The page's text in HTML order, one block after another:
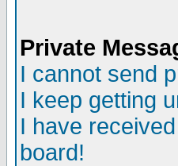
Private
I cannot send
I keep getting
I have
board!